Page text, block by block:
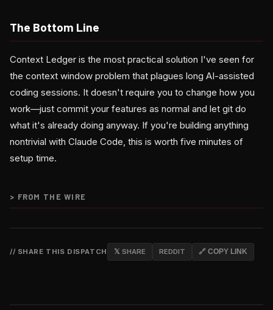
The Bottom Line
Context Ledger is the most practical solution I've seen for
the context window problem that plagues long AI-assisted
coding sessions. It doesn't require you to change how you
work—just commit your features as normal and let git do
what it's already doing anyway. If you're building anything
nontrivial with Claude Code, this is worth five minutes of
setup time.
> FROM THE WIRE
// SHARE THIS DISPATCH 𝕏 SHARE REDDIT 🔗 COPY LINK